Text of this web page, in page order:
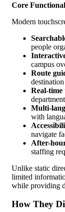
Core
Modern
people
campus
Route
Real-time
Multi-
with
navigate
After-
staffing
Unlike static
limited
while providing
How They